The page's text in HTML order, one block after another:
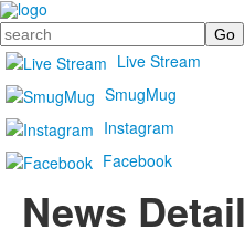
Search
Live Stream
SmugMug
Instagram
Facebook
News Detail